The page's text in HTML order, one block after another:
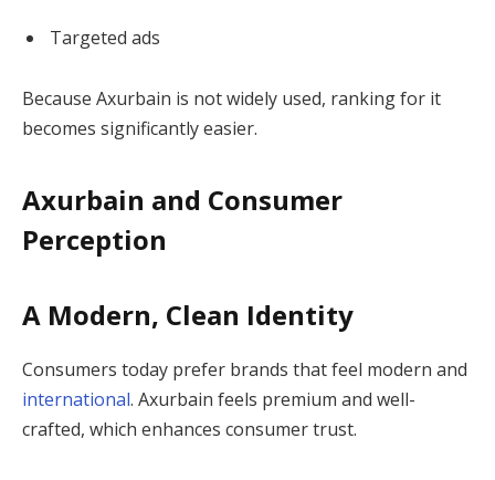
Targeted ads
Because Axurbain is not widely used, ranking for it
becomes significantly easier.
Axurbain and Consumer
Perception
A Modern, Clean Identity
Consumers today prefer brands that feel modern and
international. Axurbain feels premium and well-
crafted, which enhances consumer trust.